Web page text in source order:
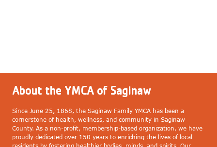
About the YMCA of Saginaw
Since June 25, 1868, the Saginaw Family YMCA has been a
cornerstone of health, wellness, and community in Saginaw
County. As a non-profit, membership-based organization, we have
proudly dedicated over 150 years to enriching the lives of local
residents by fostering healthier bodies, minds, and spirits. Our